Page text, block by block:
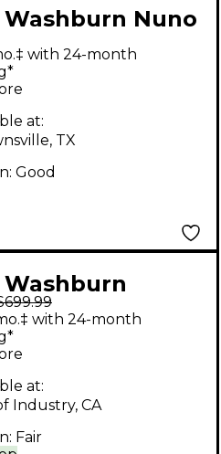
Washburn Nuno
Signature
Solid Body
Guitar
with 24-month
at:
TX
Good
Washburn
BLACK GLOSS
Electric
with 24-month
at:
Industry, CA
Fair